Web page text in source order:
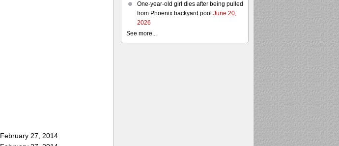
February 27, 2014
One-year-old girl dies after being pulled
from Phoenix backyard pool June 20,
2026
See more...